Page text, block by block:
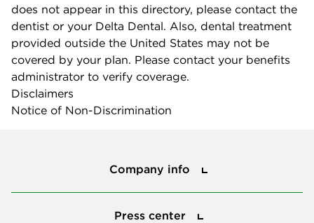
does not appear in this directory, please contact the
dentist or your Delta Dental. Also, dental treatment
provided outside the United States may not be
covered by your plan. Please contact your benefits
administrator to verify coverage.
Disclaimers
Notice of Non-Discrimination
Company info
Press center